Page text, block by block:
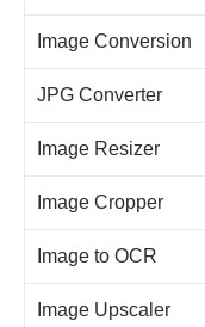
Image Conversion
JPG Converter
Image Resizer
Image Cropper
Image to OCR
Image Upscaler